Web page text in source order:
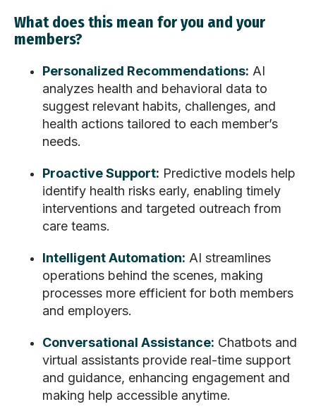
What does this mean for you and your
members?
Personalized Recommendations: AI
analyzes health and behavioral data to
suggest relevant habits, challenges, and
health actions tailored to each member’s
needs.
Proactive Support: Predictive models help
identify health risks early, enabling timely
interventions and targeted outreach from
care teams.
Intelligent Automation: AI streamlines
operations behind the scenes, making
processes more efficient for both members
and employers.
Conversational Assistance: Chatbots and
virtual assistants provide real-time support
and guidance, enhancing engagement and
making help accessible anytime.